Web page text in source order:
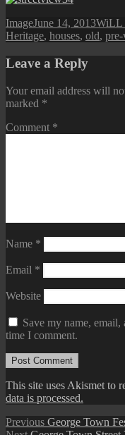
Format
ImagePosted
on
June 14, 2013WiLL
Heritage, houses, old,
Leave a Reply
Your email address will
marked *
Comment *
Name *
Email *
Website
Save my name,
time I comment.
This site uses Akismet to
data is processed.
Post
Previous Previous
George Town